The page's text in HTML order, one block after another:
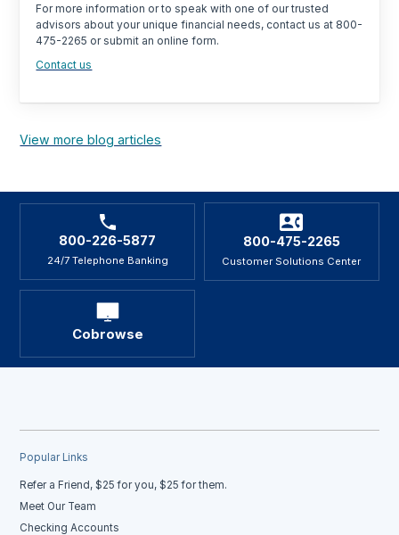
For more information or to speak with one of our trusted
advisors about your unique financial needs, contact us at 800-
475-2265 or submit an online form.
Contact us
View more blog articles
800-226-5877
24/7 Telephone Banking
800-475-2265
Customer Solutions Center
Cobrowse
Popular Links
Refer a Friend, $25 for you, $25 for them.
Meet Our Team
Checking Accounts